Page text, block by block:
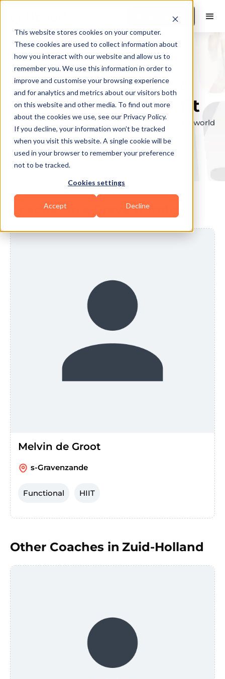
This website stores cookies on your computer.
These cookies are used to collect information about
how you interact with our website and allow us to
remember you. We use this information in order to
improve and customise your browsing experience
and for analytics and metrics about our visitors both
on this website and other media. To find out more
about the cookies we use, see our Privacy Policy.
If you decline, your information won’t be tracked
when you visit this website. A single cookie will be
used in your browser to remember your preference
not to be tracked.
Cookies settings
Accept Decline
Book a Demo
Explore the elite &
find your perfect fit
Browse through the top personal trainers in the world
to find your ideal match.
Coaches in s-Gravenzande
Melvin de Groot
s-Gravenzande
Functional HIIT
Other Coaches in Zuid-Holland